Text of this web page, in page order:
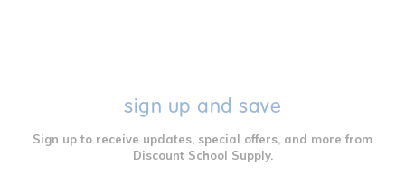
sign up and save
Sign up to receive updates, special offers, and more from
Discount School Supply.